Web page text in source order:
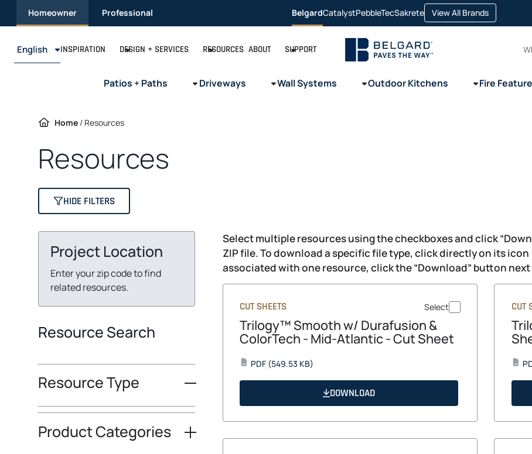
Homeowner Professional BelgardCatalyst
opens
in
PebbleTec
opens
in
new
tab
Sakrete
opens
in
new
tab
View All Brandsopens
in
a
English INSPIRATION DESIGN + SERVICES RESOURCES ABOUT SUPPORT
Patios + Paths Driveways Wall Systems Outdoor Kitchens Fire
Home / Resources
Resources
HIDE FILTERS
Project Location
Enter your zip code to find
related resources.
Resource Search
Resource Type
Product Categories
Select multiple resources using the checkboxes and click
ZIP file. To download a specific file type, click directly on its icon
associated with one resource, click the “Download” button
CUT SHEETS Select
Trilogy™ Smooth w/ Durafusion &
ColorTech - Mid-Atlantic - Cut Sheet
PDF PDF (549.53 KB)opens
new
DOWNLOAD
CUT
PDF